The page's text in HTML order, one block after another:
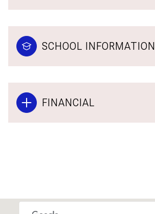
SCHOOL INFORMATION
FINANCIAL